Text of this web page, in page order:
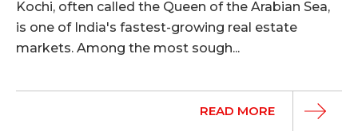
Kochi, often called the Queen of the Arabian Sea,
is one of India's fastest-growing real estate
markets. Among the most sough...
READ MORE